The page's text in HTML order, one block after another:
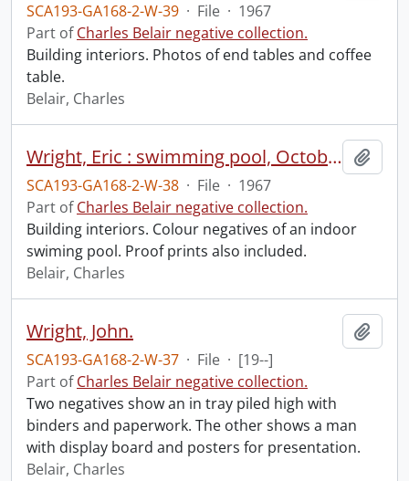
SCA193-GA168-2-W-39 · File · 1967
Part ofCharles Belair negative collection.
Building interiors. Photos of end tables and coffee
table.
Belair, Charles
Wright, Eric : swimming pool, October 1967.
SCA193-GA168-2-W-38 · File · 1967
Part ofCharles Belair negative collection.
Building interiors. Colour negatives of an indoor
swiming pool. Proof prints also included.
Belair, Charles
Wright, John.
SCA193-GA168-2-W-37 · File · [19--]
Part ofCharles Belair negative collection.
Two negatives show an in tray piled high with
binders and paperwork. The other shows a man
with display board and posters for presentation.
Belair, Charles